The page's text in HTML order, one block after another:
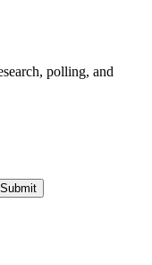
polling, and